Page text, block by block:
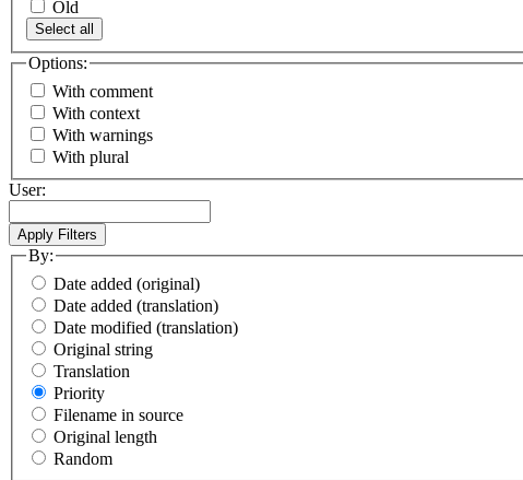
Old
Select all
Options:
With comment
With context
With warnings
With plural
User:
By:
Date added (original)
Date added (translation)
Date modified (translation)
Original string
Translation
Priority
Filename in source
Original length
Random